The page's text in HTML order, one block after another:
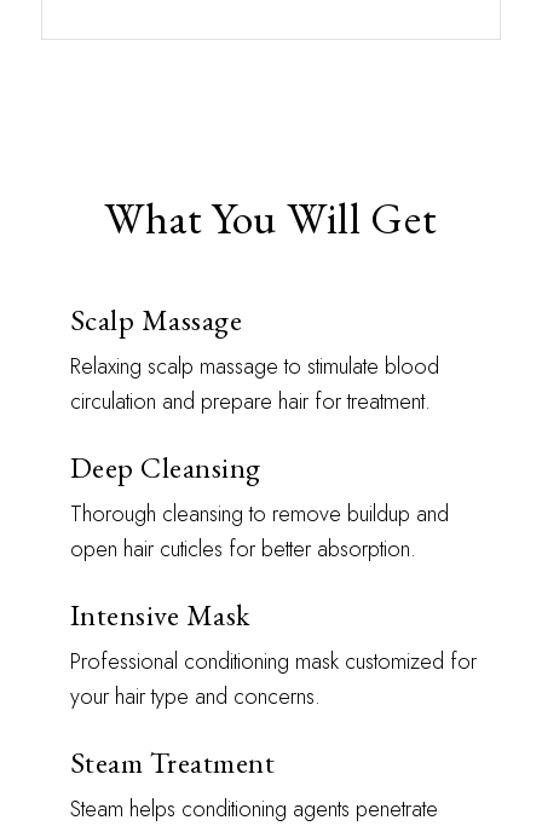
What You Will Get
Scalp Massage
Relaxing scalp massage to stimulate blood
circulation and prepare hair for treatment.
Deep Cleansing
Thorough cleansing to remove buildup and
open hair cuticles for better absorption.
Intensive Mask
Professional conditioning mask customized for
your hair type and concerns.
Steam Treatment
Steam helps conditioning agents penetrate